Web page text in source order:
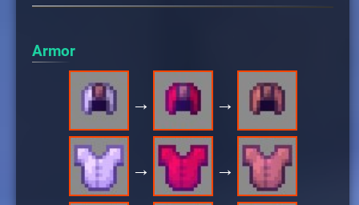
Armor
→ →
→ →